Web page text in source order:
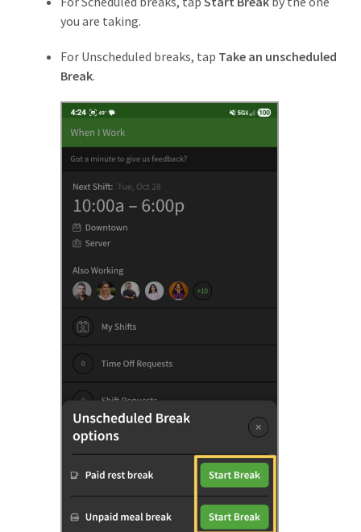
you are taking.
For Unscheduled breaks, tap Take an unscheduled
Break.